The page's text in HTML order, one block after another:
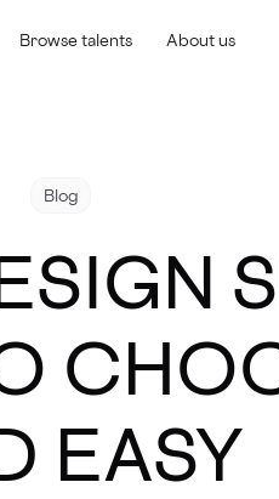
Browse talents About us
Blog
EASY